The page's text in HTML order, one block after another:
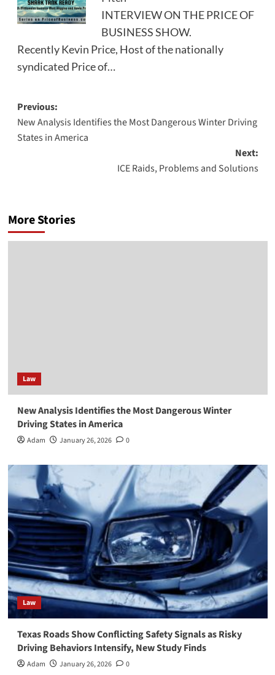
INTERVIEW ON THE PRICE OF
BUSINESS SHOW.
Recently Kevin Price, Host of the nationally
syndicated Price of…
Post
navigation
Previous:
New Analysis Identifies the Most Dangerous Winter Driving
States in America
Next:
ICE Raids, Problems and Solutions
More Stories
Law
New Analysis Identifies the Most Dangerous Winter
Driving States in America
Adam January 26, 2026 0
Law
Texas Roads Show Conflicting Safety Signals as Risky
Driving Behaviors Intensify, New Study Finds
Adam January 26, 2026 0